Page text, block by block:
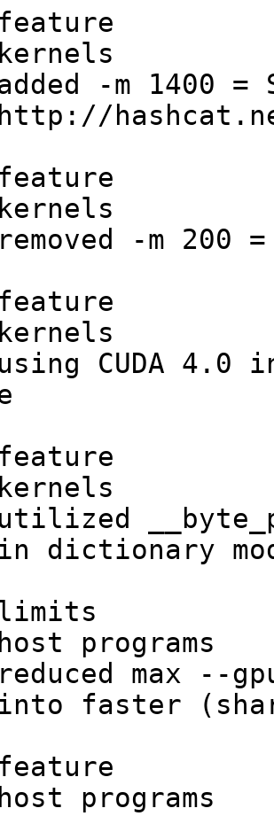
-m 1400 =
-m 200 =
CUDA 4.0
dictionary
programs
max --
faster
programs